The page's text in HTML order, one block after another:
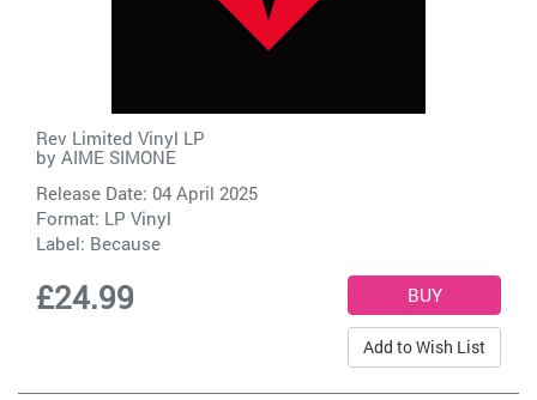
Rev Limited Vinyl LP
by AIME SIMONE
Release Date: 04 April 2025
Format: LP Vinyl
Label: Because
£24.99
Add to Wish List